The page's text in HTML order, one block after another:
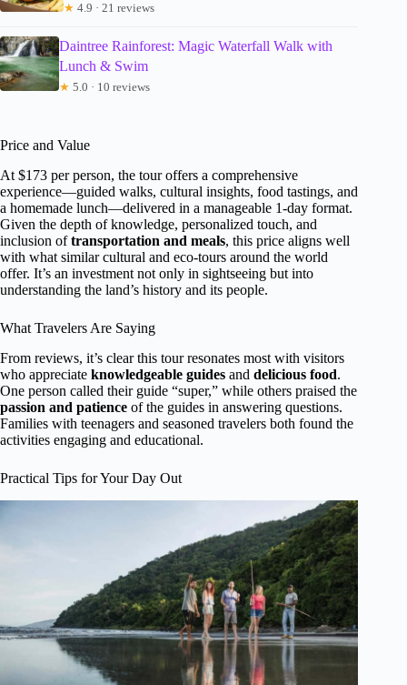
★ 4.9 · 21 reviews
Daintree Rainforest: Magic Waterfall Walk with
Lunch & Swim
★ 5.0 · 10 reviews
Price and Value
At $173 per person, the tour offers a comprehensive
experience—guided walks, cultural insights, food tastings, and
a homemade lunch—delivered in a manageable 1-day format.
Given the depth of knowledge, personalized touch, and
inclusion oftransportation and meals, this price aligns well
with what similar cultural and eco-tours around the world
offer. It’s an investment not only in sightseeing but into
understanding the land’s history and its people.
What Travelers Are Saying
From reviews, it’s clear this tour resonates most with visitors
who appreciate knowledgeable guides and delicious food.
One person called their guide “super,” while others praised the
passion and patience of the guides in answering questions.
Families with teenagers and seasoned travelers both found the
activities engaging and educational.
Practical Tips for Your Day Out